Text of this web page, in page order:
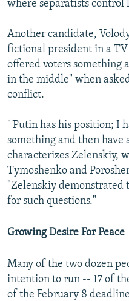
where separatists control
Another candidate,
fictional president in a
offered voters something
in the middle" when
conflict.
"'Putin has his position; I
something and then have
characterizes Zelenskiy,
Tymoshenko and
"Zelenskiy demonstrated
for such questions."
Growing Desire For Peace
Many of the two dozen
intention to run -- 17 of
of the February 8